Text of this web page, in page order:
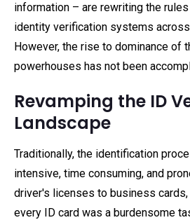
information – are rewriting the
identity verification systems
However, the rise to dominance of
powerhouses has not been
Revamping the ID
Landscape
Traditionally, the identification
intensive, time consuming, and
driver's licenses to business cards,
every ID card was a burdensome